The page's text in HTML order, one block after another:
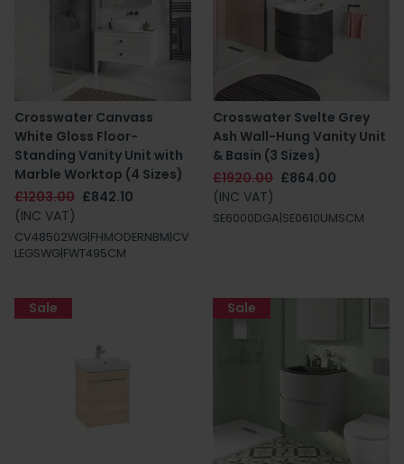
Crosswater Canvass
White Gloss Floor-
Standing Vanity Unit with
Marble Worktop (4 Sizes)
£1203.00 £842.10
(INC VAT)
CV48502WG|FHMODERNBM|CV
LEGSWG|FWT495CM
Crosswater Svelte Grey
Ash Wall-Hung Vanity Unit
& Basin (3 Sizes)
£1920.00 £864.00
(INC VAT)
SE6000DGA|SE0610UMSCM
Sale Sale